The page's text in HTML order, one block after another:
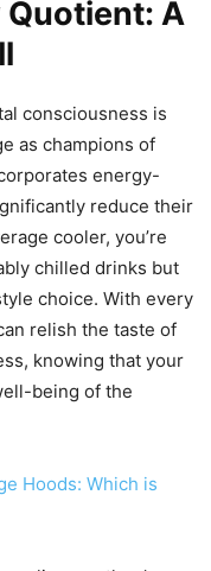
Quotient: A
consciousness is
as champions of
energy-
reduce their
cooler, you’re
chilled drinks but
choice. With every
relish the taste of
knowing that your
being of the
Hoods: Which is